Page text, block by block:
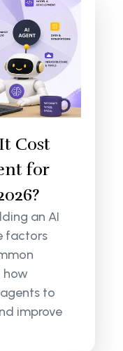
Cost
for
an AI
factors
how
to
improve